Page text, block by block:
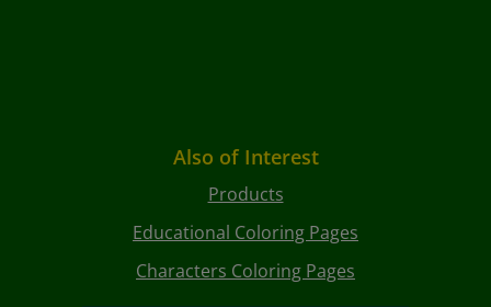
Also of Interest
Products
Educational Coloring Pages
Characters Coloring Pages